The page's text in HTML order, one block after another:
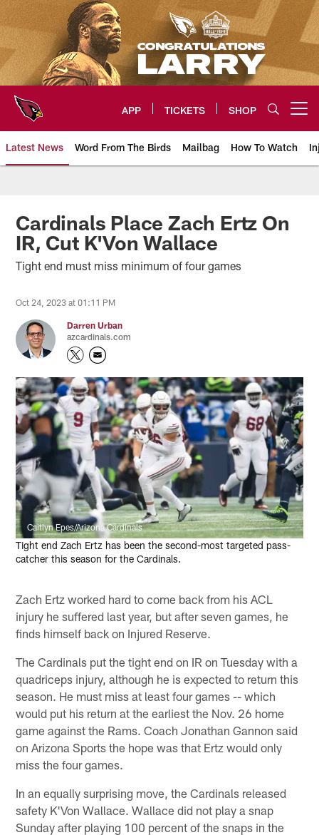
Skip
to
main
content
APP TICKETS SHOP
Latest News Word From The Birds Mailbag How To Watch
Arizona Cardinals Home: The
Cardinals Place Zach Ertz On
IR, Cut K'Von Wallace
Tight end must miss minimum of four games
Oct 24, 2023 at 01:11 PM
Darren Urban
azcardinals.com
Caitlyn Epes/Arizona Cardinals
Tight end Zach Ertz has been the second-most targeted pass-
catcher this season for the Cardinals.
Zach Ertz worked hard to come back from his ACL
injury he suffered last year, but after seven games, he
finds himself back on Injured Reserve.
The Cardinals put the tight end on IR on Tuesday with a
quadriceps injury, although he is expected to return this
season. He must miss at least four games -- which
would put his return at the earliest the Nov. 26 home
game against the Rams. Coach Jonathan Gannon said
on Arizona Sports the hope was that Ertz would only
miss the four games.
In an equally surprising move, the Cardinals released
safety K'Von Wallace. Wallace did not play a snap
Sunday after playing 100 percent of the snaps in the